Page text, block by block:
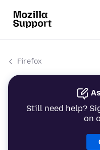
Firefox
Still need help?
on